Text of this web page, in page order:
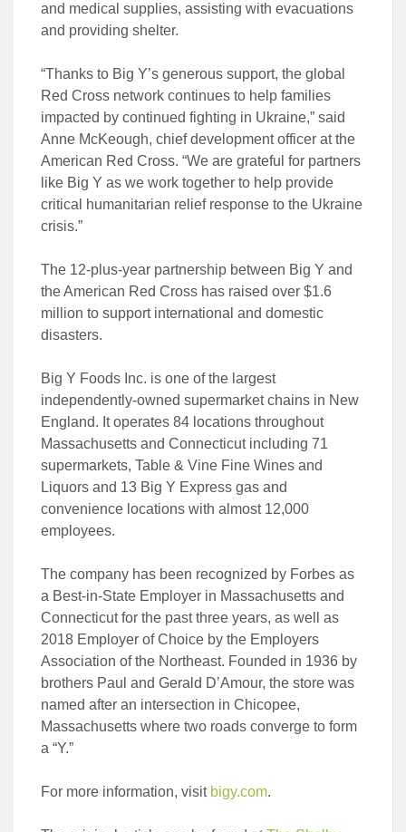
and medical supplies, assisting with evacuations
and providing shelter.
“Thanks to Big Y’s generous support, the global
Red Cross network continues to help families
impacted by continued fighting in Ukraine,” said
Anne McKeough, chief development officer at the
American Red Cross. “We are grateful for partners
like Big Y as we work together to help provide
critical humanitarian relief response to the Ukraine
crisis.”
The 12-plus-year partnership between Big Y and
the American Red Cross has raised over $1.6
million to support international and domestic
disasters.
Big Y Foods Inc. is one of the largest
independently-owned supermarket chains in New
England. It operates 84 locations throughout
Massachusetts and Connecticut including 71
supermarkets, Table & Vine Fine Wines and
Liquors and 13 Big Y Express gas and
convenience locations with almost 12,000
employees.
The company has been recognized by Forbes as
a Best-in-State Employer in Massachusetts and
Connecticut for the past three years, as well as
2018 Employer of Choice by the Employers
Association of the Northeast. Founded in 1936 by
brothers Paul and Gerald D’Amour, the store was
named after an intersection in Chicopee,
Massachusetts where two roads converge to form
a “Y.”
For more information, visit bigy.com.